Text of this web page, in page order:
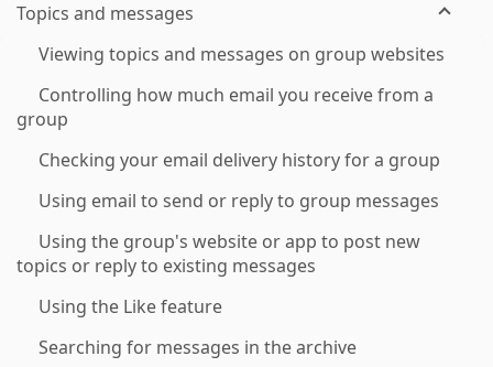
Topics and messages
Viewing topics and messages on group websites
Controlling how much email you receive from a
group
Checking your email delivery history for a group
Using email to send or reply to group messages
Using the group's website or app to post new
topics or reply to existing messages
Using the Like feature
Searching for messages in the archive